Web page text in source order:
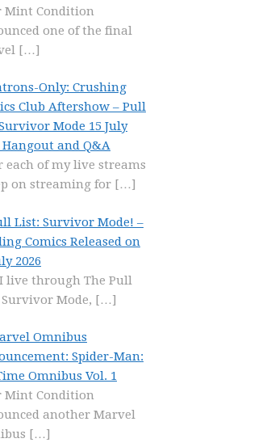
Mint Condition
one of the final
[…]
Only: Crushing
Club Aftershow – Pull
Mode 15 July
Hangout and Q&A
each of my live streams
on streaming for […]
List: Survivor Mode! –
Comics Released on
2026
live through The Pull
Mode, […]
Omnibus
Spider-Man:
Omnibus Vol. 1
Mint Condition
another Marvel
[…]